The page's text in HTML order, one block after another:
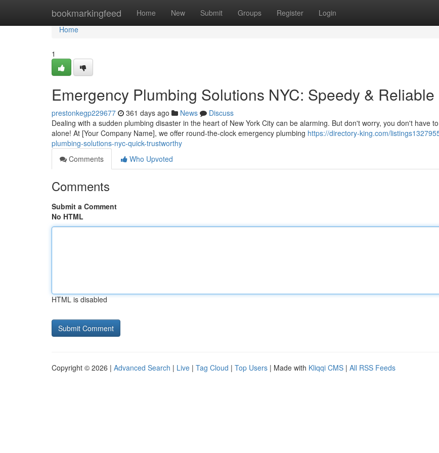
bookmarkingfeed Home New Submit Groups Register Login
Home
Home
1
Emergency Plumbing Solutions NYC: Speedy & Reliable
prestonkegp229677 361 days ago News
Discuss
Dealing with a sudden plumbing disaster in the heart of New York City can be alarming. But don't worry, you don't have
alone! At [Your Company Name], we offer round-the-clock emergency plumbing https://directory-king.com/
plumbing-solutions-nyc-quick-trustworthy
Comments
Who Upvoted
Comments
Submit a Comment
No HTML
HTML is disabled
Copyright © 2026 | Advanced Search | Live | Tag Cloud | Top Users | Made with Kliqqi CMS | All RSS Feeds